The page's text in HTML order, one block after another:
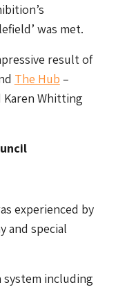
was met.
result of
The Hub –
Whitting
experienced by
and special
including